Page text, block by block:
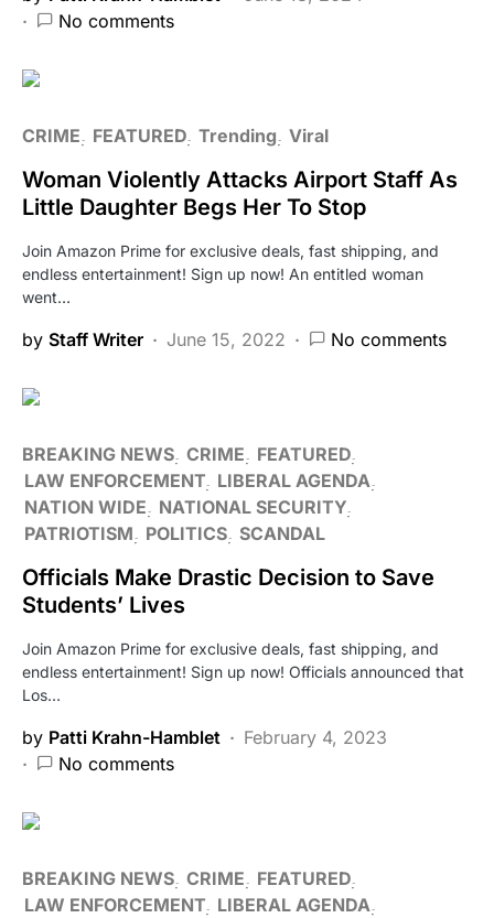
No comments
CRIME FEATURED Trending Viral
Woman Violently Attacks Airport Staff As
Little Daughter Begs Her To Stop
Join Amazon Prime for exclusive deals, fast shipping, and
endless entertainment! Sign up now! An entitled woman
went…
by Staff Writer June 15, 2022 No comments
BREAKING NEWS CRIME
FEATURED
LAW ENFORCEMENT LIBERAL AGENDA
NATION WIDE
NATIONAL SECURITY
PATRIOTISM
POLITICS SCANDAL
Officials Make Drastic Decision to Save
Students’ Lives
Join Amazon Prime for exclusive deals, fast shipping, and
endless entertainment! Sign up now! Officials announced that
Los…
by Patti Krahn-Hamblet
February 4, 2023
No comments
BREAKING NEWS CRIME
FEATURED
LAW ENFORCEMENT LIBERAL AGENDA